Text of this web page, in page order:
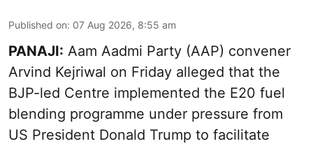
Published on: 07 Aug 2026, 8:55 am
PANAJI: Aam Aadmi Party (AAP) convener
Arvind Kejriwal on Friday alleged that the
BJP-led Centre implemented the E20 fuel
blending programme under pressure from
US President Donald Trump to facilitate